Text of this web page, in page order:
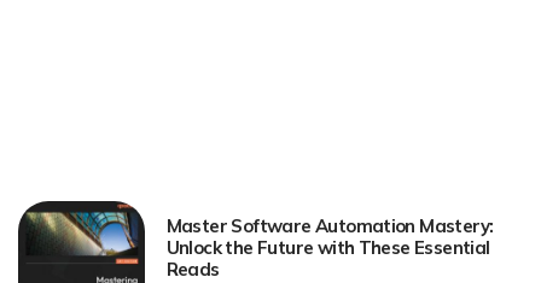
Master Software Automation Mastery:
Unlock the Future with These Essential
Reads